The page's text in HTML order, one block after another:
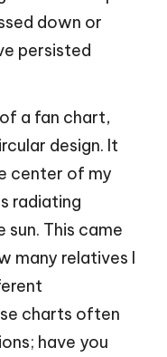
down or
persisted
a fan chart,
design. It
center of my
radiating
This came
many relatives I
charts often
have you